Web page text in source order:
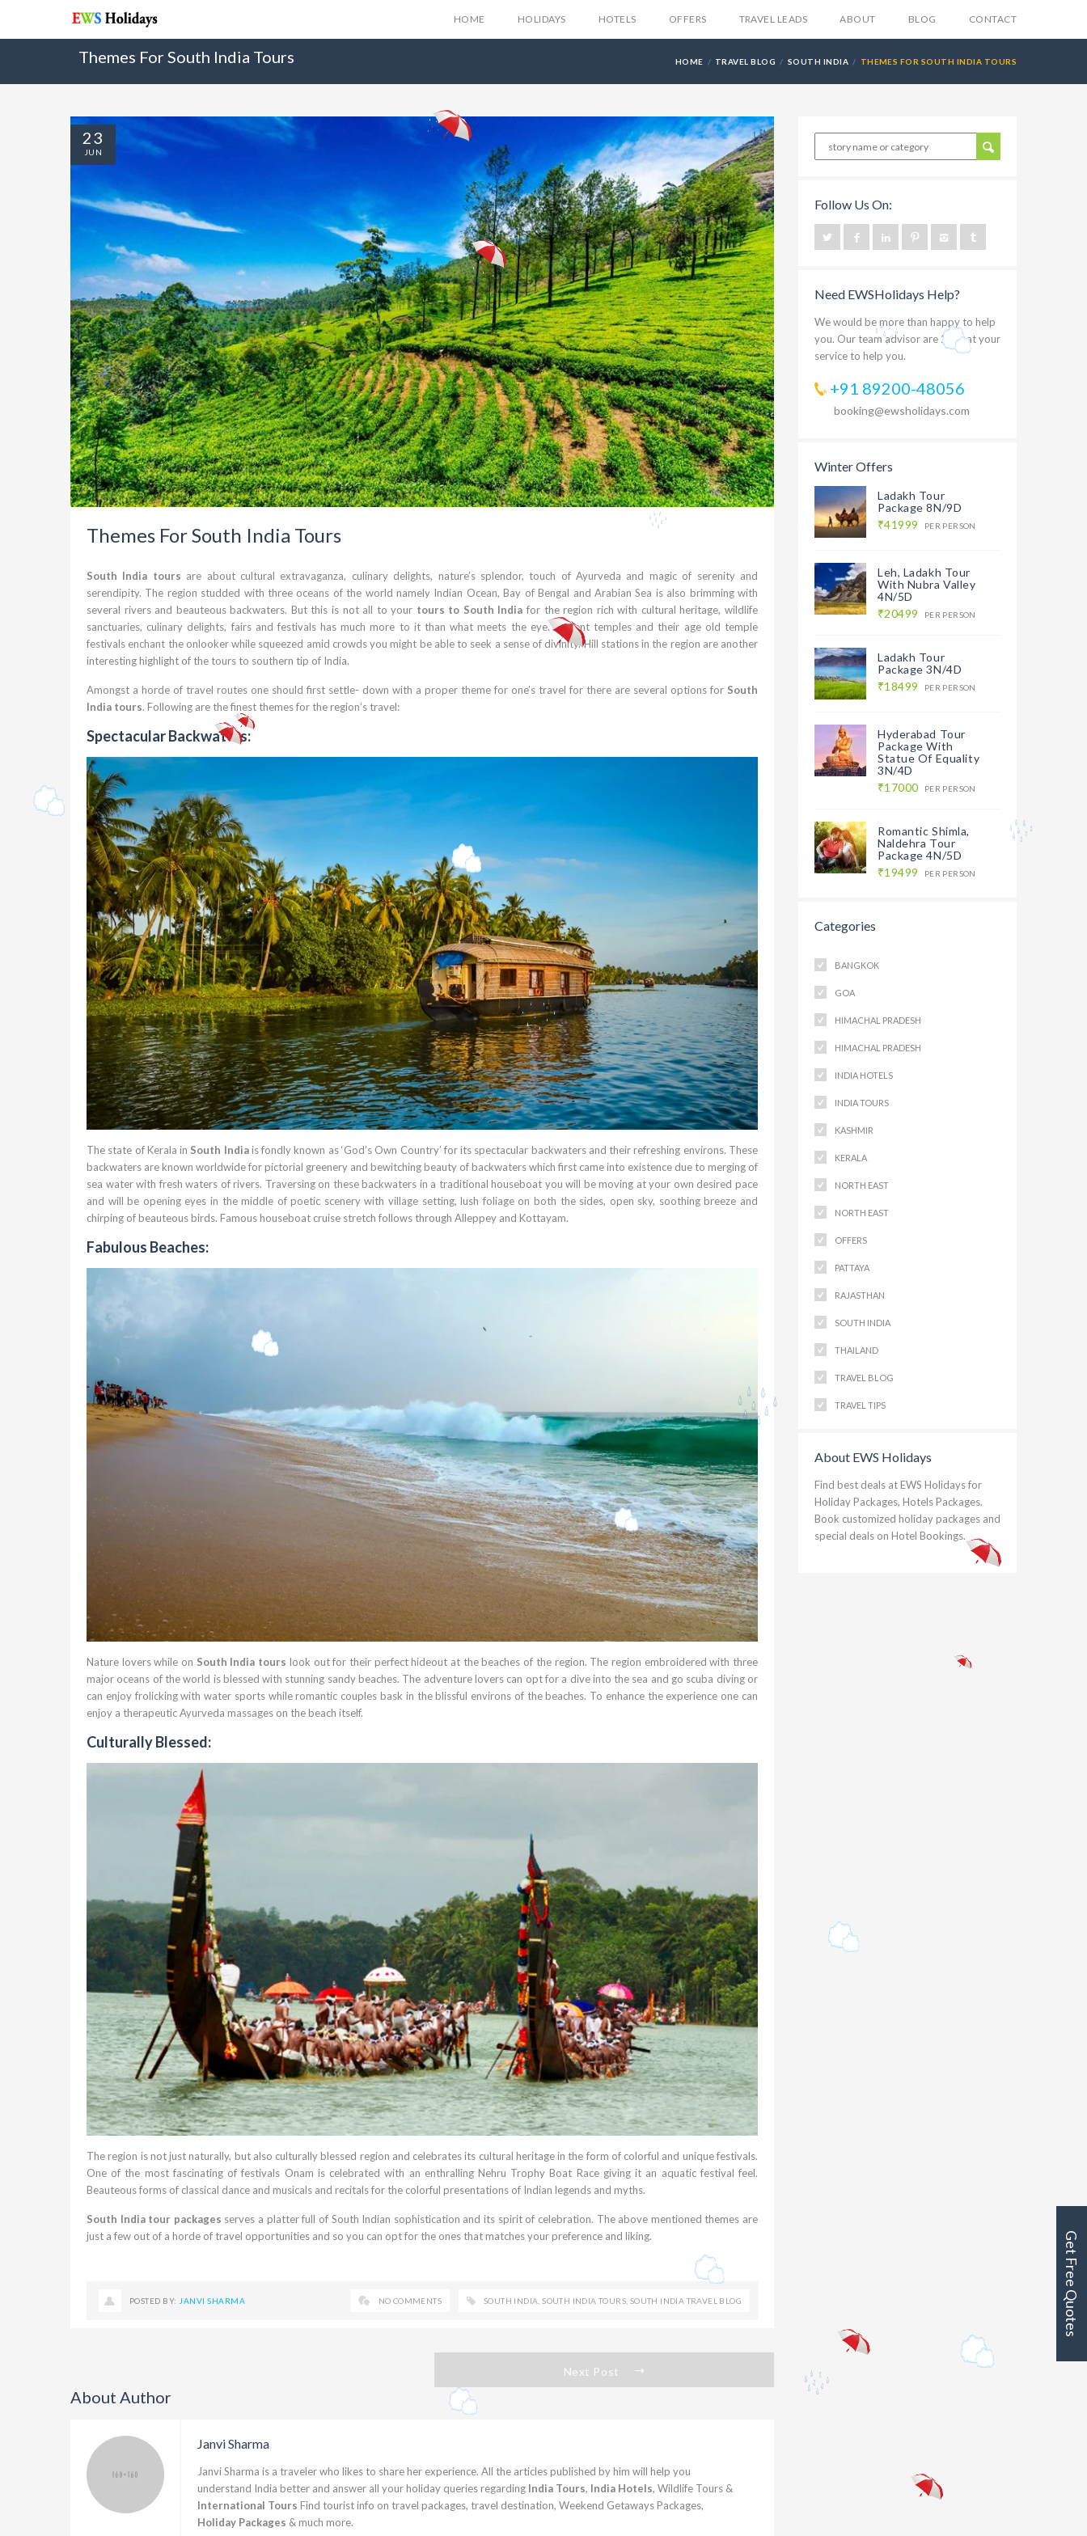
HOME HOLIDAYS HOTELS OFFERS TRAVEL LEADS ABOUT BLOG CONTACT
Themes For South India Tours HOME TRAVEL BLOG SOUTH INDIA THEMES FOR SOUTH INDIA TOURS
Themes For South India Tours
South India tours are about cultural extravaganza, culinary delights, nature’s splendor, touch of Ayurveda and magic of serenity and
serendipity. The region studded with three oceans of the world namely Indian Ocean, Bay of Bengal and Arabian Sea is also brimming with
several rivers and beauteous backwaters. But this is not all to your tours to South India for the region rich with cultural heritage, wildlife
sanctuaries, culinary delights, fairs and festivals has much more to it than what meets the eye. Ancient temples and their age old temple
festivals enchant the onlooker while squeezed amid crowds you might be able to seek a sense of divinity. Hill stations in the region are another
interesting highlight of the tours to southern tip of India.
Amongst a horde of travel routes one should first settle- down with a proper theme for one’s travel for there are several options for South
India tours. Following are the finest themes for the region’s travel:
Spectacular Backwaters:
The state of Kerala in South Indiais fondly known as ‘God’s Own Country’ for its spectacular backwaters and their refreshing environs. These
backwaters are known worldwide for pictorial greenery and bewitching beauty of backwaters which first came into existence due to merging of
sea water with fresh waters of rivers. Traversing on these backwaters in a traditional houseboat you will be moving at your own desired pace
and will be opening eyes in the middle of poetic scenery with village setting, lush foliage on both the sides, open sky, soothing breeze and
chirping of beauteous birds. Famous houseboat cruise stretch follows through Alleppey and Kottayam.
Fabulous Beaches:
Nature lovers while on South India tours look out for their perfect hideout at the beaches of the region. The region embroidered with three
major oceans of the world is blessed with stunning sandy beaches. The adventure lovers can opt for a dive into the sea and go scuba diving or
can enjoy frolicking with water sports while romantic couples bask in the blissful environs of the beaches. To enhance the experience one can
enjoy a therapeutic Ayurveda massages on the beach itself.
Culturally Blessed:
The region is not just naturally, but also culturally blessed region and celebrates its cultural heritage in the form of colorful and unique festivals.
One of the most fascinating of festivals Onam is celebrated with an enthralling Nehru Trophy Boat Race giving it an aquatic festival feel.
Beauteous forms of classical dance and musicals and recitals for the colorful presentations of Indian legends and myths.
South India tour packages serves a platter full of South Indian sophistication and its spirit of celebration. The above mentioned themes are
just a few out of a horde of travel opportunities and so you can opt for the ones that matches your preference and liking.
23
JUN
POSTED BY: JANVI SHARMA NO COMMENTS SOUTH INDIA ,SOUTH INDIA TOURS, SOUTH INDIA TRAVEL BLOG
Next Post
About Author
Janvi Sharma
Janvi Sharma is a traveler who likes to share her experience. All the articles published by him will help you
understand India better and answer all your holiday queries regarding India Tours, India Hotels, Wildlife Tours &
International Tours Find tourist info on travel packages, travel destination, Weekend Getaways Packages,
Holiday Packages & much more.
Follow Us On:
Need EWSHolidays Help?
We would be more than happy to help
you. Our team advisor are 24/7 at your
service to help you.
+91 89200-48056
booking@ewsholidays.com
Winter Offers
Ladakh Tour
Package 8N/9D
₹41999
PER PERSON
Leh, Ladakh Tour
With Nubra Valley
4N/5D
₹20499
PER PERSON
Ladakh Tour
Package 3N/4D
₹18499
PER PERSON
Hyderabad Tour
Package With
Statue Of Equality
3N/4D
₹17000
PER PERSON
Romantic Shimla,
Naldehra Tour
Package 4N/5D
₹19499
PER PERSON
Categories
BANGKOK
GOA
HIMACHAL PRADESH
HIMACHAL PRADESH
INDIA HOTELS
INDIA TOURS
KASHMIR
KERALA
NORTH EAST
NORTH EAST
OFFERS
PATTAYA
RAJASTHAN
SOUTH INDIA
THAILAND
TRAVEL BLOG
TRAVEL TIPS
About EWS Holidays
Find best deals at EWS Holidays for
Holiday Packages, Hotels Packages.
Book customized holiday packages and
special deals on Hotel Bookings.
Get Free Quotes